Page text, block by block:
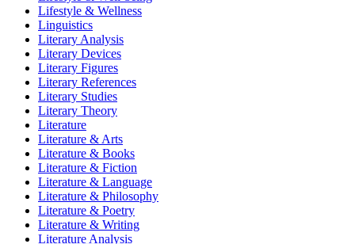
Lifestyle & Wellness
Linguistics
Literary Analysis
Literary Devices
Literary Figures
Literary References
Literary Studies
Literary Theory
Literature
Literature & Arts
Literature & Books
Literature & Fiction
Literature & Language
Literature & Philosophy
Literature & Poetry
Literature & Writing
Literature Analysis